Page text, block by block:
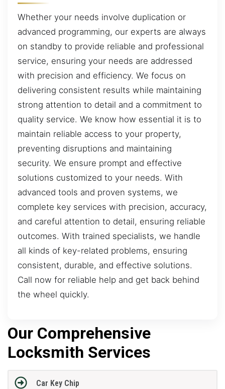
Whether your needs involve duplication or
advanced programming, our experts are always
on standby to provide reliable and professional
service, ensuring your needs are addressed
with precision and efficiency. We focus on
delivering consistent results while maintaining
strong attention to detail and a commitment to
quality service. We know how essential it is to
maintain reliable access to your property,
preventing disruptions and maintaining
security. We ensure prompt and effective
solutions customized to your needs. With
advanced tools and proven systems, we
complete key services with precision, accuracy,
and careful attention to detail, ensuring reliable
outcomes. With trained specialists, we handle
all kinds of key-related problems, ensuring
consistent, durable, and effective solutions.
Call now for reliable help and get back behind
the wheel quickly.
Our Comprehensive
Locksmith Services
Car Key Chip